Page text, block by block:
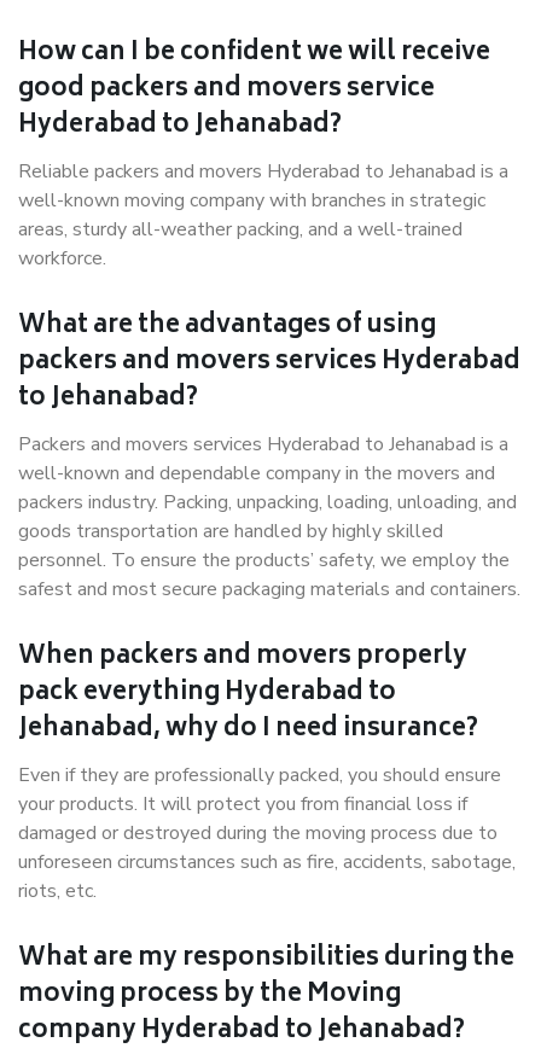
How can I be confident we will receive
good packers and movers service
Hyderabad to Jehanabad?
Reliable packers and movers Hyderabad to Jehanabad is a
well-known moving company with branches in strategic
areas, sturdy all-weather packing, and a well-trained
workforce.
What are the advantages of using
packers and movers services Hyderabad
to Jehanabad?
Packers and movers services Hyderabad to Jehanabad is a
well-known and dependable company in the movers and
packers industry. Packing, unpacking, loading, unloading, and
goods transportation are handled by highly skilled
personnel. To ensure the products’ safety, we employ the
safest and most secure packaging materials and containers.
When packers and movers properly
pack everything Hyderabad to
Jehanabad, why do I need insurance?
Even if they are professionally packed, you should ensure
your products. It will protect you from financial loss if
damaged or destroyed during the moving process due to
unforeseen circumstances such as fire, accidents, sabotage,
riots, etc.
What are my responsibilities during the
moving process by the Moving
company Hyderabad to Jehanabad?